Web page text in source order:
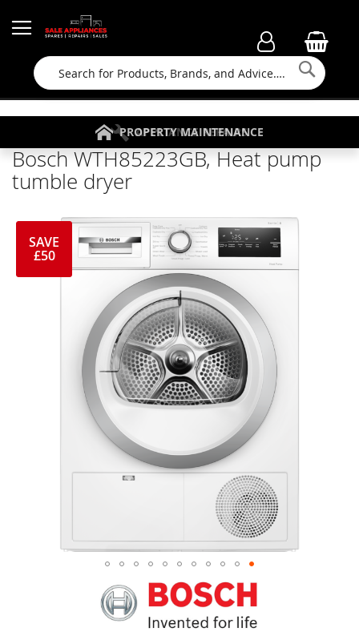
Search
FAMILY RUN BUSINESS SINCE 1964
FREE COLLECTION
APPLIANCE REPAIRS
PROPERTY MAINTENANCE
Bosch WTH85223GB, Heat pump
tumble dryer
SAVE
£50